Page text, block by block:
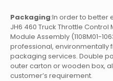
Packaging:In order to better
JH6 460 Truck Throttle Control
Module Assembly (1108M01-
professional, environmentally
packaging services. Double
outer carton or wooden box,
customer’s requirement.